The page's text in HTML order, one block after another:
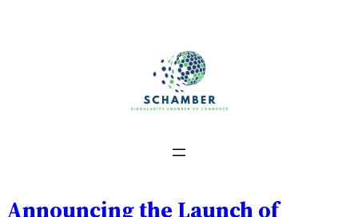
Announcing the Launch of